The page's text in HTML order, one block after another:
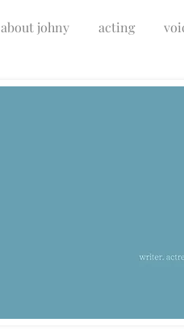
about johny acting